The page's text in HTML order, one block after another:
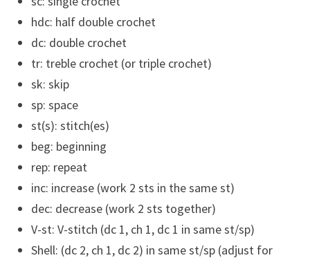
hdc: half double crochet
dc: double crochet
tr: treble crochet (or triple crochet)
sk: skip
sp: space
st(s): stitch(es)
beg: beginning
rep: repeat
inc: increase (work 2 sts in the same st)
dec: decrease (work 2 sts together)
V-st: V-stitch (dc 1, ch 1, dc 1 in same st/sp)
Shell: (dc 2, ch 1, dc 2) in same st/sp (adjust for